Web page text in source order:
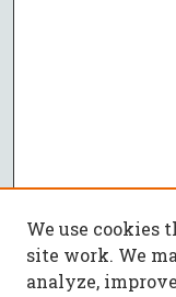
We use cookies
site work. We
analyze,